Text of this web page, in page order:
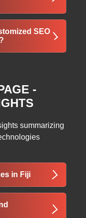
impact of
3–6
SEO strategies
SEO
a detailed
traffic.
-
summarizing
in Fiji
in Fiji,